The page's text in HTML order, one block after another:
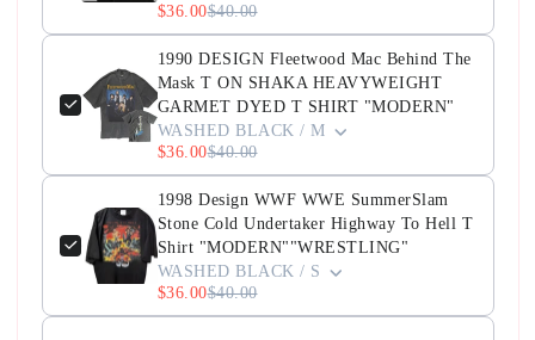
$36.00$40.00
1990 DESIGN Fleetwood Mac Behind The
Mask T ON SHAKA HEAVYWEIGHT
GARMET DYED T SHIRT "MODERN"
WASHED BLACK / M
$36.00$40.00
1998 Design WWF WWE SummerSlam
Stone Cold Undertaker Highway To Hell T
Shirt "MODERN""WRESTLING"
WASHED BLACK / S
$36.00$40.00